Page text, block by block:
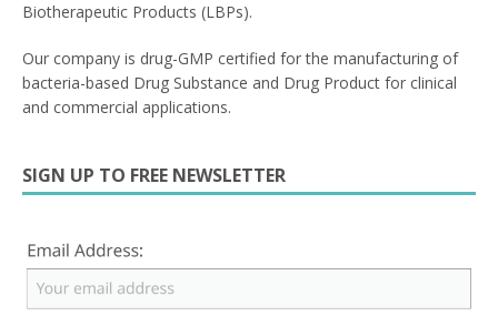
Biotherapeutic Products (LBPs).
Our company is drug-GMP certified for the manufacturing of
bacteria-based Drug Substance and Drug Product for clinical
and commercial applications.
SIGN UP TO FREE NEWSLETTER